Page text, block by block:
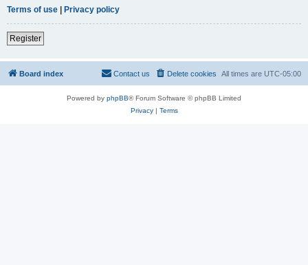
Terms of use | Privacy policy
Register
Board index All times are UTC-05:00
Delete cookies
Contact us
Powered by phpBB® Forum Software © phpBB Limited
Privacy| Terms